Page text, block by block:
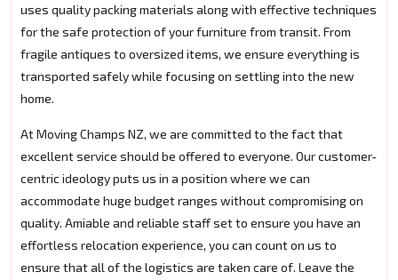
uses quality packing materials along with effective techniques
for the safe protection of your furniture from transit. From
fragile antiques to oversized items, we ensure everything is
transported safely while focusing on settling into the new
home.
At Moving Champs NZ, we are committed to the fact that
excellent service should be offered to everyone. Our customer-
centric ideology puts us in a position where we can
accommodate huge budget ranges without compromising on
quality. Amiable and reliable staff set to ensure you have an
effortless relocation experience, you can count on us to
ensure that all of the logistics are taken care of. Leave the